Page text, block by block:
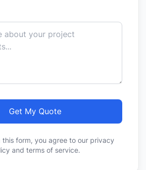
Get My Quote
this form, you agree to our privacy
and terms of service.